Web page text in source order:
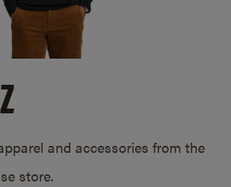
and accessories from the
store.